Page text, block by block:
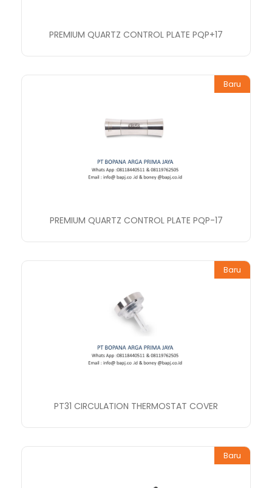
PREMIUM QUARTZ CONTROL PLATE PQP+17
Baru
PREMIUM QUARTZ CONTROL PLATE PQP-17
Baru
PT31 CIRCULATION THERMOSTAT COVER
Baru